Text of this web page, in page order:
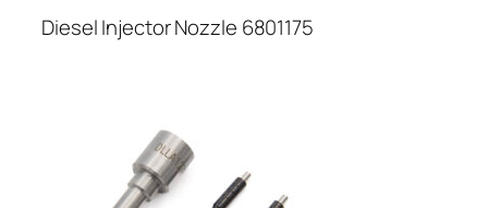
Diesel Injector Nozzle 6801175